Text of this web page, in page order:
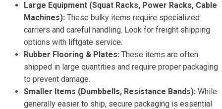
Large Equipment (Squat Racks, Power Racks, Cable
Machines): These bulky items require specialized
carriers and careful handling. Look for freight shipping
options with liftgate service.
Rubber Flooring & Plates: These items are often
shipped in large quantities and require proper packaging
to prevent damage.
Smaller Items (Dumbbells, Resistance Bands): While
generally easier to ship, secure packaging is essential